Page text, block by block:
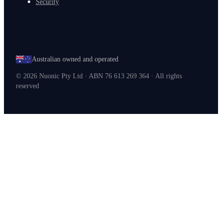
Security
© 2026 Nuonic Pty Ltd · ABN 76 613 269 364 · All rights
reserved
Australian owned and operated